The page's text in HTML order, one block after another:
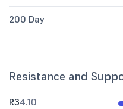
200 Day
Resistance and
R34.10